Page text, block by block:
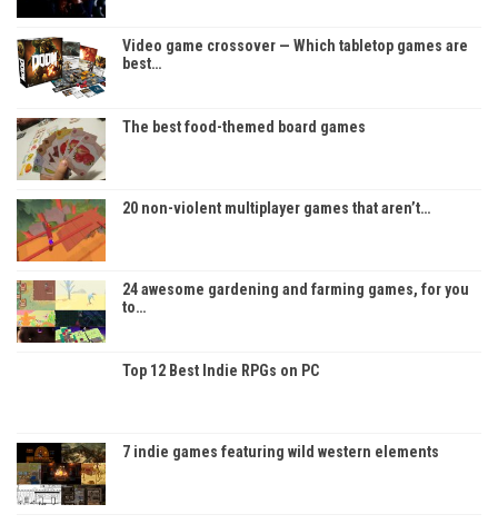
Video game crossover — Which tabletop games are
best…
The best food-themed board games
20 non-violent multiplayer games that aren’t…
24 awesome gardening and farming games, for you
to…
Top 12 Best Indie RPGs on PC
7 indie games featuring wild western elements